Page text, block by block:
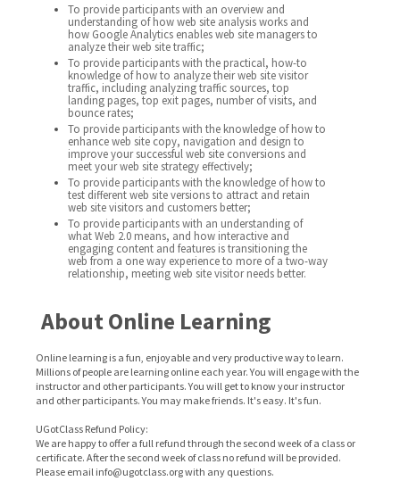
To provide participants with an overview and
understanding of how web site analysis works and
how Google Analytics enables web site managers to
analyze their web site traffic;
To provide participants with the practical, how-to
knowledge of how to analyze their web site visitor
traffic, including analyzing traffic sources, top
landing pages, top exit pages, number of visits, and
bounce rates;
To provide participants with the knowledge of how to
enhance web site copy, navigation and design to
improve your successful web site conversions and
meet your web site strategy effectively;
To provide participants with the knowledge of how to
test different web site versions to attract and retain
web site visitors and customers better;
To provide participants with an understanding of
what Web 2.0 means, and how interactive and
engaging content and features is transitioning the
web from a one way experience to more of a two-way
relationship, meeting web site visitor needs better.
About Online Learning
Online learning is a fun, enjoyable and very productive way to learn.
Millions of people are learning online each year. You will engage with the
instructor and other participants. You will get to know your instructor
and other participants. You may make friends. It's easy. It's fun.
UGotClass Refund Policy:
We are happy to offer a full refund through the second week of a class or
certificate. After the second week of class no refund will be provided.
Please email info@ugotclass.orgwith any questions.